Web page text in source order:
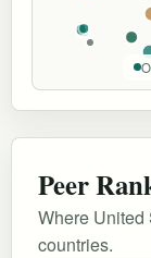
Peer
Where United
countries.